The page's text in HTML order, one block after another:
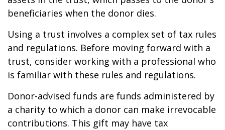
beneficiaries when the donor dies.
Using a trust involves a complex set of tax rules
and regulations. Before moving forward with a
trust, consider working with a professional who
is familiar with these rules and regulations.
Donor-advised funds are funds administered by
a charity to which a donor can make irrevocable
contributions. This gift may have tax